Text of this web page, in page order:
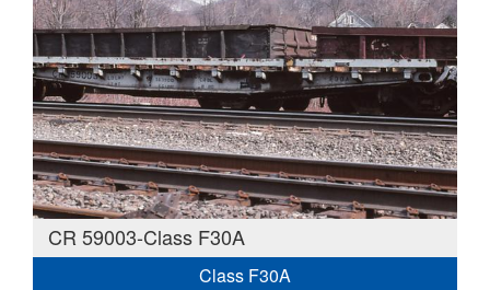
CR 59003-Class F30A
Class F30A